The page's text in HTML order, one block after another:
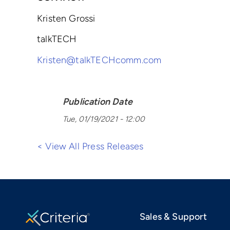
Kristen Grossi
talkTECH
Kristen@talkTECHcomm.com
Publication Date
Tue, 01/19/2021 - 12:00
< View All Press Releases
Sales & Support